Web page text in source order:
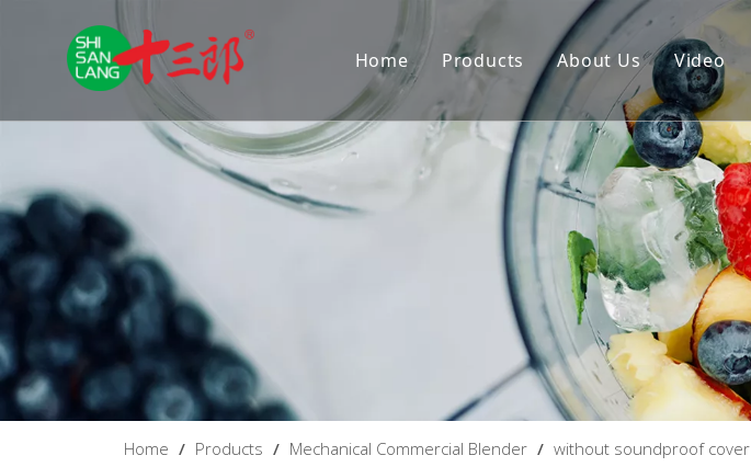
Home Products
Digital Commercial Blender
Mechanical Commercial Blender
About Us Video
Home / Products / Mechanical Commercial Blender / without soundproof cover